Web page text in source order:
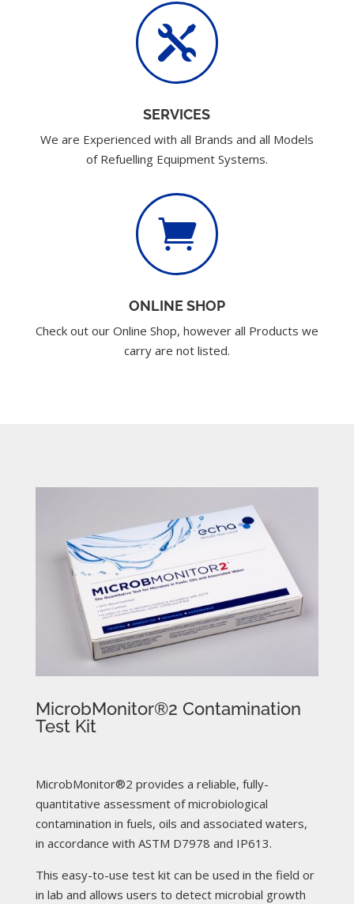

SERVICES
We are Experienced with all Brands and all Models
of Refuelling Equipment Systems.

ONLINE SHOP
Check out our Online Shop, however all Products we
carry are not listed.
MicrobMonitor®2 Contamination
Test Kit
MicrobMonitor®2 provides a reliable, fully-
quantitative assessment of microbiological
contamination in fuels, oils and associated waters,
in accordance with ASTM D7978 and IP613.
This easy-to-use test kit can be used in the field or
in lab and allows users to detect microbial growth